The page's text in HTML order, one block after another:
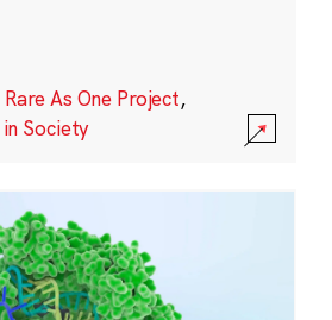
Rare As One Project,
in Society